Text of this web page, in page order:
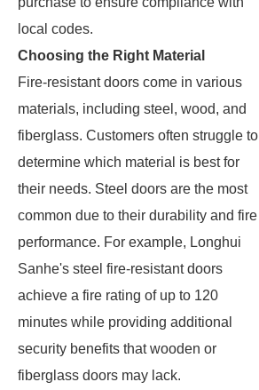
local codes.
Choosing the Right Material
Fire-resistant doors come in various
materials, including steel, wood, and
fiberglass. Customers often struggle to
determine which material is best for
their needs. Steel doors are the most
common due to their durability and fire
performance. For example, Longhui
Sanhe's steel fire-resistant doors
achieve a fire rating of up to 120
minutes while providing additional
security benefits that wooden or
fiberglass doors may lack.